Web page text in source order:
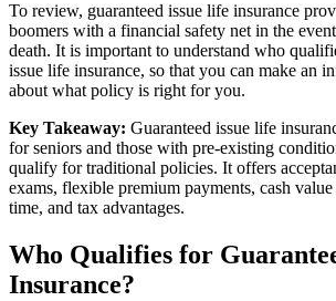
To review, guaranteed issue life insurance
boomers with a financial safety net in the
death. It is important to understand who
issue life insurance, so that you can make an
about what policy is right for you.
Key Takeaway: Guaranteed issue life
for seniors and those with pre-existing
qualify for traditional policies. It offers
exams, flexible premium payments, cash
time, and tax advantages.
Who Qualifies for
Insurance?